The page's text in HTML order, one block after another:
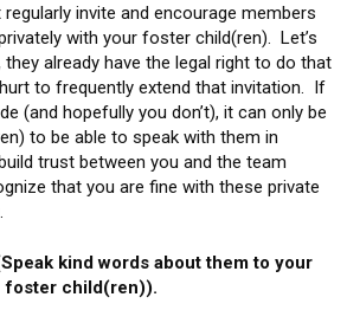
invite and encourage members
with your foster child(ren). Let’s
already have the legal right to do that
hurt to frequently extend that invitation. If
(and hopefully you don’t), it can only be
to be able to speak with them in
trust between you and the team
that you are fine with these private
kind words about them to your
foster child(ren)).